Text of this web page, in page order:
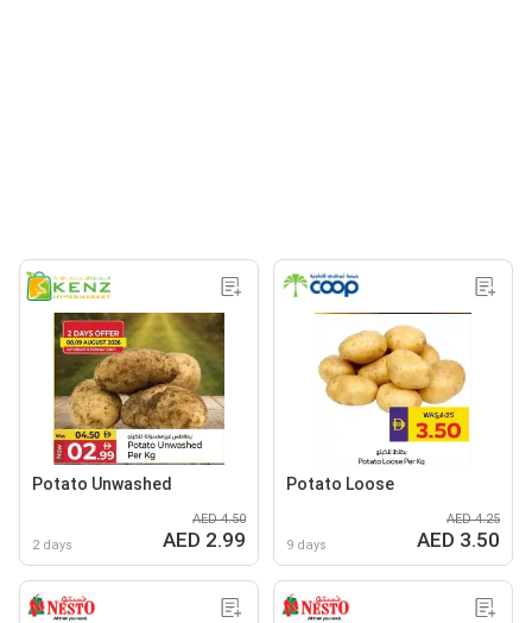
Potato Unwashed
2 days
AED 4.50
AED 2.99
Potato Loose
9 days
AED 4.25
AED 3.50